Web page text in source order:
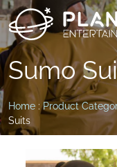
Sumo
Home :Product
Suits